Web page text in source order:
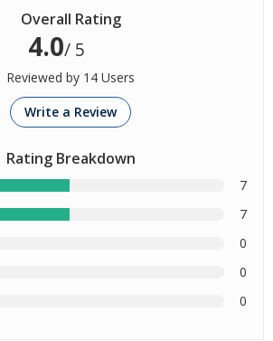
Overall Rating
4.0/ 5
Reviewed by 14 Users
Write a Review
Rating Breakdown
7
7
0
0
0